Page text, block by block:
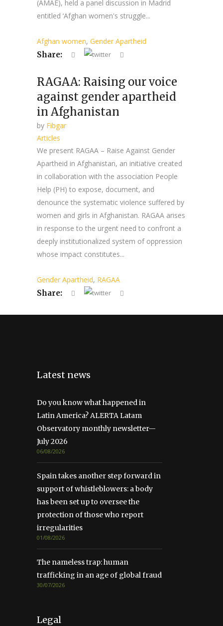
(AMAE), held a panel discussion in Madrid
entitled ‘Afghan women's struggle...
Afghan women, Gender Apartheid
Share:
RAGAA: Raising our voice
against gender apartheid
in Afghanistan
by Fibgar
Articles
We present RAGAA – Raise Against Gender
Apartheid in Afghanistan, an initiative created
in collaboration with the association People
Help (PH) to expose, document, and
denounce the systematic violence suffered by
women and girls in Afghanistan. RAGAA arises
in response to the urgent need to confront a
deeply institutionalized system of oppression
whose impact constitutes...
Gender Apartheid, RAGAA
Share:
Latest news
Do you know what happened in
Latin America? ALERTA Latam
Observatory monthly newsletter—
July 2026
06/08/2026
Spain takes another step forward in
support of whistleblowers: a body
has been set up to oversee the
protection of those who report
irregularities
01/08/2026
The nameless trap: human
trafficking in an age of global fraud
30/07/2026
Legal